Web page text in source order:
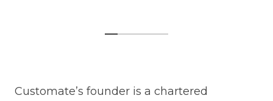
Customate’s founder is a chartered